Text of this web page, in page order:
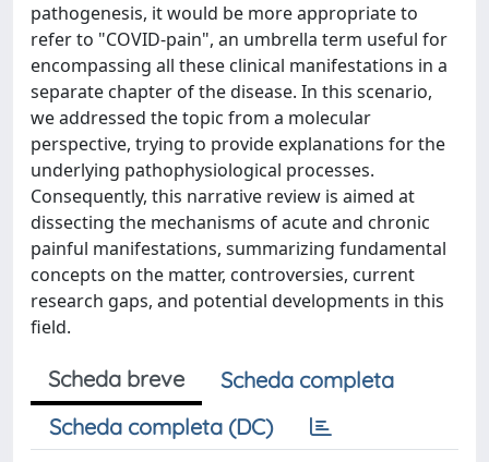
pathogenesis, it would be more appropriate to
refer to "COVID-pain", an umbrella term useful for
encompassing all these clinical manifestations in a
separate chapter of the disease. In this scenario,
we addressed the topic from a molecular
perspective, trying to provide explanations for the
underlying pathophysiological processes.
Consequently, this narrative review is aimed at
dissecting the mechanisms of acute and chronic
painful manifestations, summarizing fundamental
concepts on the matter, controversies, current
research gaps, and potential developments in this
field.
Scheda breve
Scheda completa
Scheda completa (DC)